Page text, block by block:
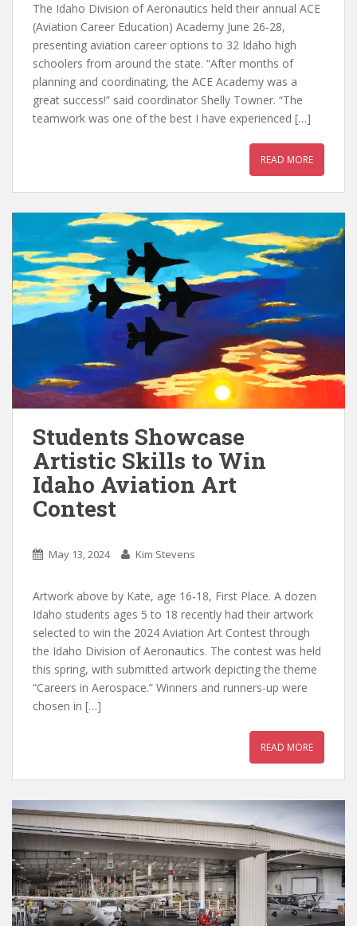
The Idaho Division of Aeronautics held their annual ACE
(Aviation Career Education) Academy June 26-28,
presenting aviation career options to 32 Idaho high
schoolers from around the state. “After months of
planning and coordinating, the ACE Academy was a
great success!” said coordinator Shelly Towner. “The
teamwork was one of the best I have experienced […]
READ MORE
Students Showcase
Artistic Skills to Win
Idaho Aviation Art
Contest
May 13, 2024 Kim Stevens
Artwork above by Kate, age 16-18, First Place. A dozen
Idaho students ages 5 to 18 recently had their artwork
selected to win the 2024 Aviation Art Contest through
the Idaho Division of Aeronautics. The contest was held
this spring, with submitted artwork depicting the theme
“Careers in Aerospace.” Winners and runners-up were
chosen in […]
READ MORE